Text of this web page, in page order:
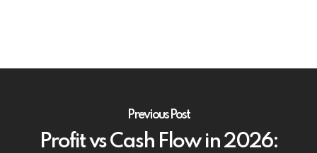
Previous Post
Profit vs Cash Flow in 2026: